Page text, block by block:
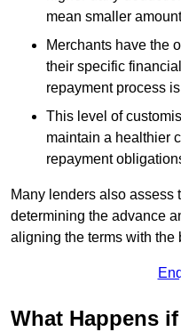
mean smaller
Merchants have the
their specific
repayment process
This level of
maintain a healthier
repayment
Many lenders also assess
determining the advance
aligning the terms with the
What Happens